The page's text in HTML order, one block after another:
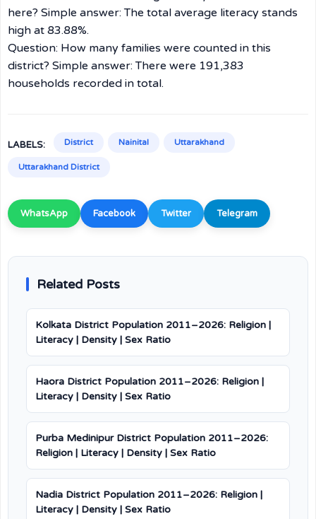
here? Simple answer: The total average literacy stands
high at 83.88%.
Question: How many families were counted in this
district? Simple answer: There were 191,383
households recorded in total.
LABELS: District Nainital Uttarakhand
Uttarakhand District
WhatsApp Facebook Twitter Telegram
Related Posts
Kolkata District Population 2011–2026: Religion |
Literacy | Density | Sex Ratio
Haora District Population 2011–2026: Religion |
Literacy | Density | Sex Ratio
Purba Medinipur District Population 2011–2026:
Religion | Literacy | Density | Sex Ratio
Nadia District Population 2011–2026: Religion |
Literacy | Density | Sex Ratio